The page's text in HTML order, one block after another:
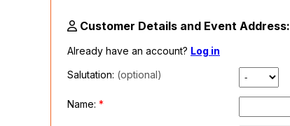
Customer Details and Event Address:
Already have an account? Log in
Salutation: (optional)
Name: *